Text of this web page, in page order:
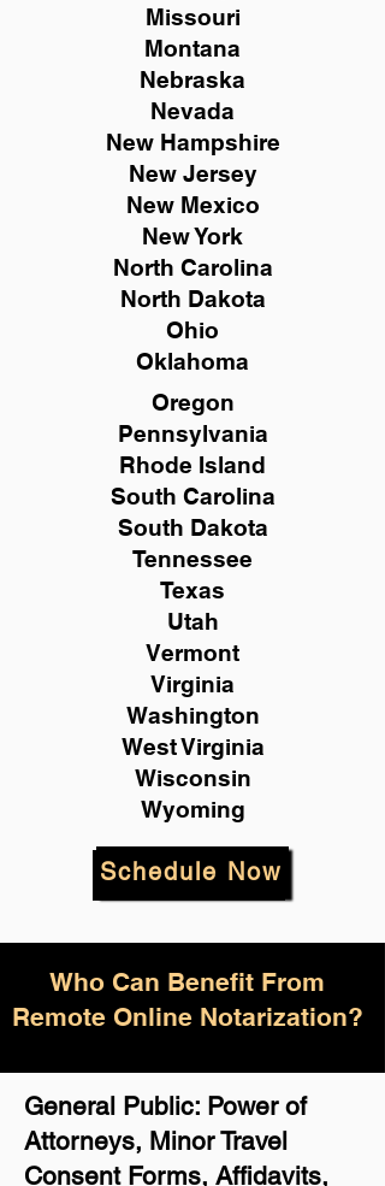
Missouri
Montana
Nebraska
Nevada
New Hampshire
New Jersey
New Mexico
New York
North Carolina
North Dakota
Ohio
Oklahoma
Oregon
Pennsylvania
Rhode Island
South Carolina
South Dakota
Tennessee
Texas
Utah
Vermont
Virginia
Washington
West Virginia
Wisconsin
Wyoming
Schedule Now
General Public: Power of
Attorneys, Minor Travel
Consent Forms, Affidavits,
Who Can Benefit From
Remote Online Notarization?